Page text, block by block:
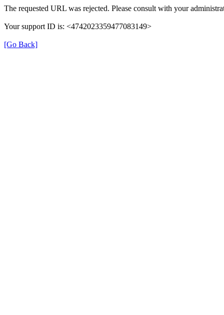
The requested URL was rejected. Please consult with your
Your support ID is: <4742023359477083149>
[Go Back]